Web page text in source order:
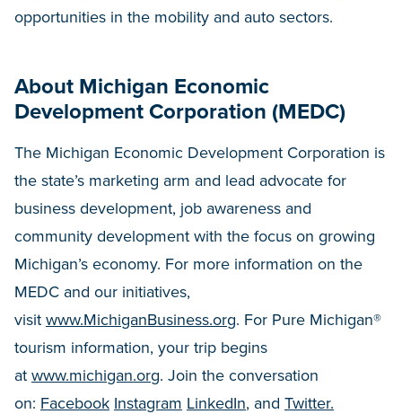
opportunities in the mobility and auto sectors.
About Michigan Economic
Development Corporation (MEDC)
The Michigan Economic Development Corporation is
the state’s marketing arm and lead advocate for
business development, job awareness and
community development with the focus on growing
Michigan’s economy. For more information on the
MEDC and our initiatives,
visit www.MichiganBusiness.org. For Pure Michigan®
tourism information, your trip begins
at www.michigan.org. Join the conversation
on: Facebook Instagram LinkedIn, and Twitter.